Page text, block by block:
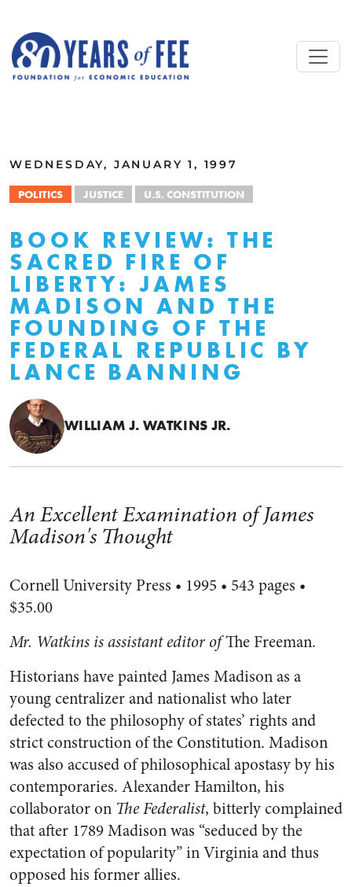
WEDNESDAY, JANUARY 1, 1997
POLITICS JUSTICE U.S. CONSTITUTION
BOOK REVIEW: THE
SACRED FIRE OF
LIBERTY: JAMES
MADISON AND THE
FOUNDING OF THE
FEDERAL REPUBLIC BY
LANCE BANNING
WILLIAM J. WATKINS JR.
An Excellent Examination of James
Madison's Thought
Cornell University Press • 1995 • 543 pages •
$35.00
Mr. Watkins is assistant editor ofThe Freeman.
Historians have painted James Madison as a
young centralizer and nationalist who later
defected to the philosophy of states’ rights and
strict construction of the Constitution. Madison
was also accused of philosophical apostasy by his
contemporaries. Alexander Hamilton, his
collaborator on The Federalist, bitterly complained
that after 1789 Madison was “seduced by the
expectation of popularity” in Virginia and thus
opposed his former allies.